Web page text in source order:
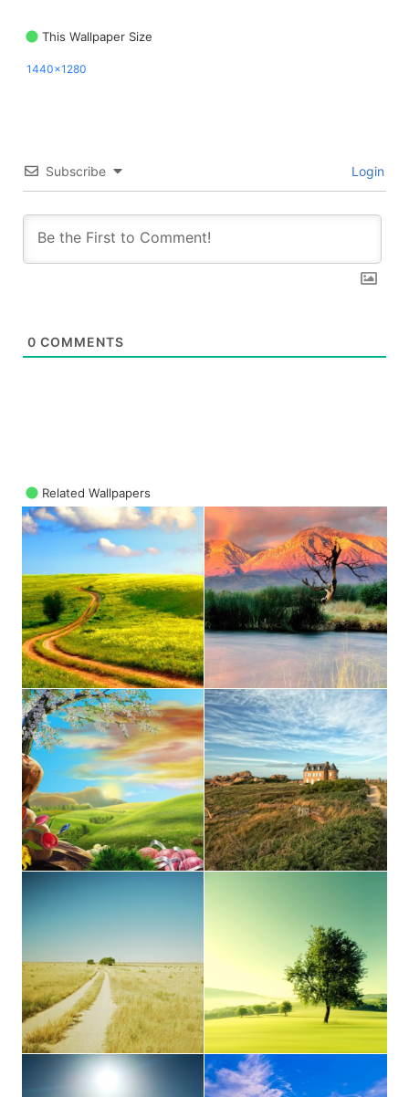
This Wallpaper Size
1440x1280
Subscribe Login
0 COMMENTS
Related Wallpapers